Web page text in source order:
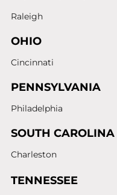
Raleigh
OHIO
Cincinnati
PENNSYLVANIA
Philadelphia
SOUTH CAROLINA
Charleston
TENNESSEE